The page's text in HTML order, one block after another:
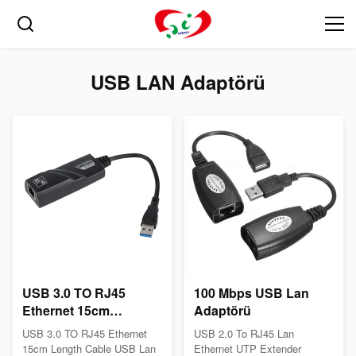
USB LAN Adaptörü
USB 3.0 TO RJ45
Ethernet 15cm
Uzunluk Kablo USB
Lan Adaptörü
USB 3.0 TO RJ45 Ethernet
15cm Length Cable USB Lan
100 Mbps USB Lan
Adaptörü
USB 2.0 To RJ45 Lan
Ethernet UTP Extender